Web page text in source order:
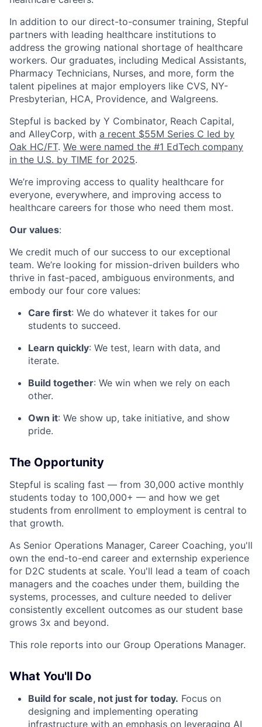
In addition to our direct-to-consumer training, Stepful
partners with leading healthcare institutions to
address the growing national shortage of healthcare
workers. Our graduates, including Medical Assistants,
Pharmacy Technicians, Nurses, and more, form the
talent pipelines at major employers like CVS, NY-
Presbyterian, HCA, Providence, and Walgreens.
Stepful is backed by Y Combinator, Reach Capital,
and AlleyCorp, with a recent $55M Series C led by
Oak HC/FT. We were named the #1 EdTech company
in the U.S. by TIME for 2025.
We’re improving access to quality healthcare for
everyone, everywhere, and improving access to
healthcare careers for those who need them most.
Our values:
We credit much of our success to our exceptional
team. We’re looking for mission-driven builders who
thrive in fast-paced, ambiguous environments, and
embody our four core values:
Care first: We do whatever it takes for our
students to succeed.
Learn quickly: We test, learn with data, and
iterate.
Build together: We win when we rely on each
other.
Own it: We show up, take initiative, and show
pride.
The Opportunity
Stepful is scaling fast — from 30,000 active monthly
students today to 100,000+ — and how we get
students from enrollment to employment is central to
that growth.
As Senior Operations Manager, Career Coaching, you'll
own the end-to-end career and externship experience
for D2C students at scale. You'll lead a team of coach
managers and the coaches under them, building the
systems, processes, and culture needed to deliver
consistently excellent outcomes as our student base
grows 3x and beyond.
This role reports into our Group Operations Manager.
What You'll Do
Build for scale, not just for today. Focus on
designing and implementing operating
infrastructure with an emphasis on leveraging AI